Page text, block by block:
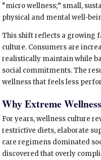
“micro wellness;” small,
physical and mental well-
This shift reflects a growing
culture. Consumers are
realistically maintain while
social commitments. The
wellness that feels less
Why Extreme
For years, wellness culture
restrictive diets, elaborate
care regimens dominated
discovered that overly